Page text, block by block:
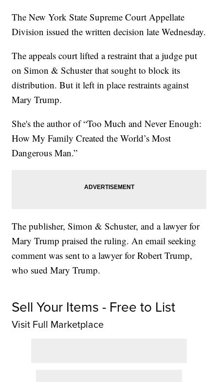
The New York State Supreme Court Appellate
Division issued the written decision late Wednesday.
The appeals court lifted a restraint that a judge put
on Simon & Schuster that sought to block its
distribution. But it left in place restraints against
Mary Trump.
She's the author of “Too Much and Never Enough:
How My Family Created the World’s Most
Dangerous Man.”
The publisher, Simon & Schuster, and a lawyer for
Mary Trump praised the ruling. An email seeking
comment was sent to a lawyer for Robert Trump,
who sued Mary Trump.
Sell Your Items - Free to List
Visit Full Marketplace